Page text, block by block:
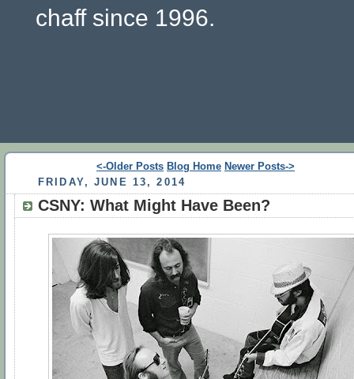
chaff since 1996.
<-Older Posts Blog Home Newer Posts->
FRIDAY, JUNE 13, 2014
CSNY: What Might Have Been?